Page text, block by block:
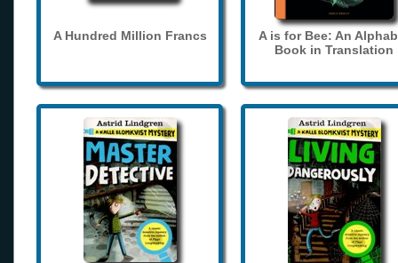
A Hundred Million Francs
A is for Bee: An
Book in Translation